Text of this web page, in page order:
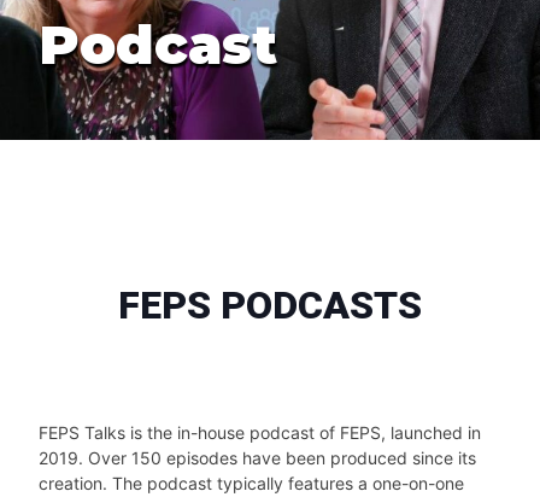
Podcast
FEPS PODCASTS
FEPS Talks is the in-house podcast of FEPS, launched in
2019. Over 150 episodes have been produced since its
creation. The podcast typically features a one-on-one